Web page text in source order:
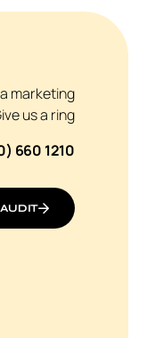
marketing
us a ring
660 1210